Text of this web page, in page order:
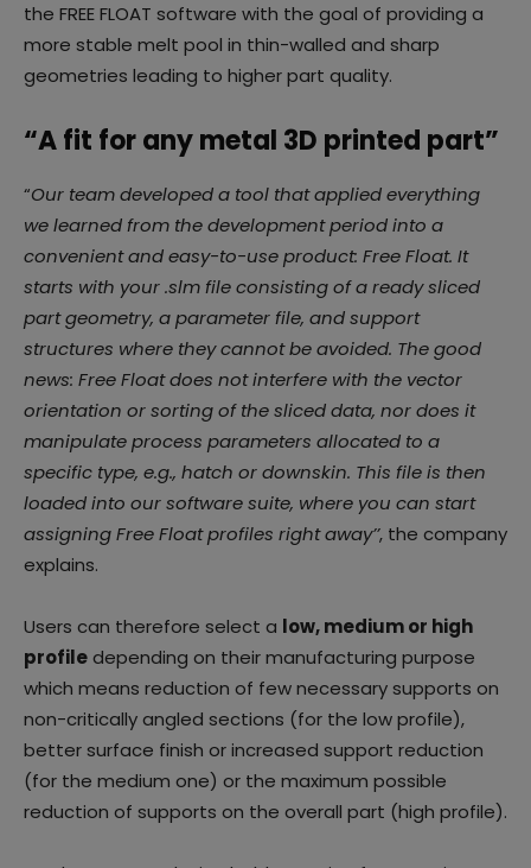
the FREE FLOAT software with the goal of providing a
more stable melt pool in thin-walled and sharp
geometries leading to higher part quality.
“A fit for any metal 3D printed part”
“Our team developed a tool that applied everything
we learned from the development period into a
convenient and easy-to-use product: Free Float. It
starts with your .slm file consisting of a readysliced
part geometry, a parameter file, and support
structures where they cannot be avoided. Thegood
news: Free Float does not interfere with the vector
orientation or sorting of the sliced data, nor does it
manipulate process parameters allocated to a
specific type, e.g., hatch or downskin. This file is then
loaded into our software suite, where you can start
assigning Free Float profiles right away’’, the company
explains.
Users can therefore select a low, medium or high
profiledepending on their manufacturing purpose
which means reduction of few necessary supports on
non-critically angled sections (for the low profile),
better surface finish or increased support reduction
(for the medium one) or the maximum possible
reduction of supports on the overall part (high profile).